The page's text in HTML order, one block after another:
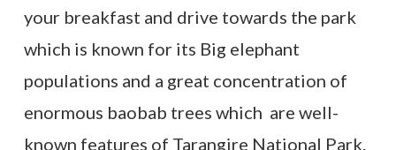
your breakfast and drive towards the park
which is known for its Big elephant
populations and a great concentration of
enormous baobab trees which are well-
known features of Tarangire National Park.